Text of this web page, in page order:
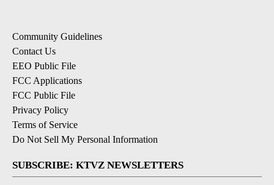
Community Guidelines
Contact Us
EEO Public File
FCC Applications
FCC Public File
Privacy Policy
Terms of Service
Do Not Sell My Personal Information
SUBSCRIBE: KTVZ NEWSLETTERS